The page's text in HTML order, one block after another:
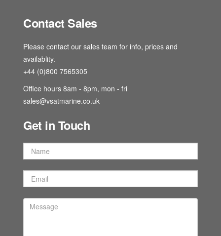
Contact Sales
Please contact our sales team for info, prices and
availablity.
+44 (0)800 7565305
Office hours 8am - 8pm, mon - fri
sales@vsatmarine.co.uk
Get in Touch